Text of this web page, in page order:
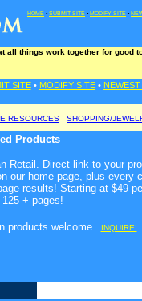
HOME • SUBMIT SITE • MODIFY SITE •
all things work together for good
SITE• MODIFY SITE• NEWEST
RESOURCES SHOPPING/
Products
Retail. Direct link to your
our home page, plus every
results! Starting at $49
+ pages!
products welcome. INQUIRE!